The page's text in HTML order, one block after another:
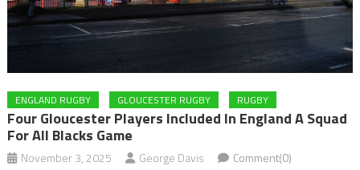
ENGLAND RUGBY GLOUCESTER RUGBY RUGBY
Four Gloucester Players Included In England A Squad
For All Blacks Game
November 3, 2025 George Davis Comment(0)